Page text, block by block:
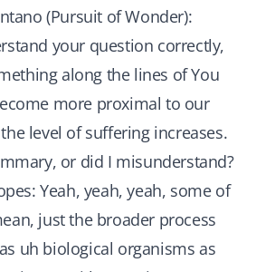
(Pursuit of Wonder):
your question correctly,
along the lines of You
more proximal to our
level of suffering increases.
or did I misunderstand?
Yeah, yeah, yeah, some of
just the broader process
uh biological organisms as